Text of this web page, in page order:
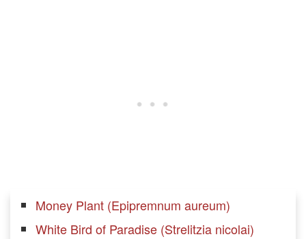
Money Plant (Epipremnum aureum)
White Bird of Paradise (Strelitzia nicolai)